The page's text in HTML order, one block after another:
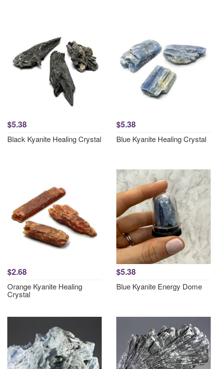
$5.38
Black Kyanite Healing Crystal
$5.38
Blue Kyanite Healing Crystal
$2.68
Orange Kyanite Healing
Crystal
$5.38
Blue Kyanite Energy Dome